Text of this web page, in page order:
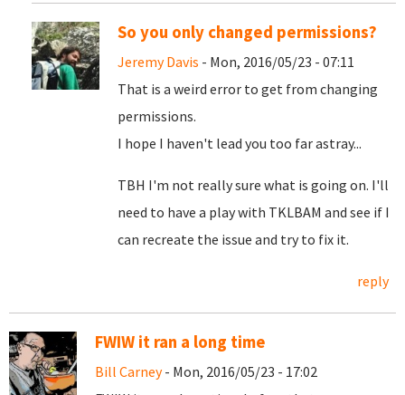
So you only changed permissions?
Jeremy Davis - Mon, 2016/05/23 - 07:11
That is a weird error to get from changing
permissions.
I hope I haven't lead you too far astray...
TBH I'm not really sure what is going on. I'll
need to have a play with TKLBAM and see if I
can recreate the issue and try to fix it.
reply
FWIW it ran a long time
Bill Carney- Mon, 2016/05/23 - 17:02